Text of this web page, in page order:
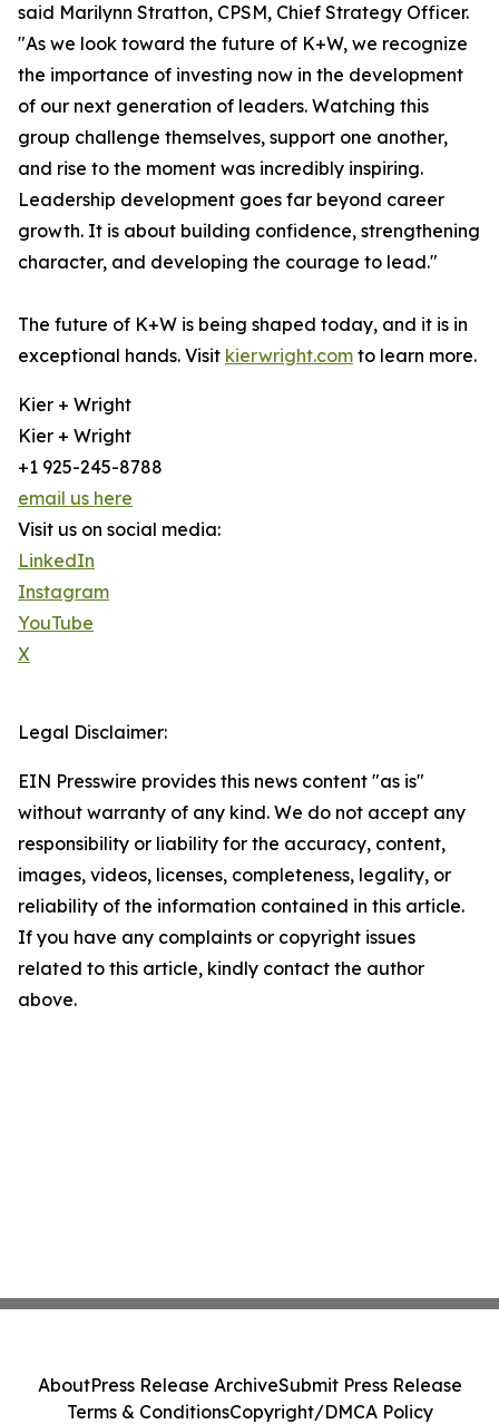
said Marilynn Stratton, CPSM, Chief Strategy Officer.
"As we look toward the future of K+W, we recognize
the importance of investing now in the development
of our next generation of leaders. Watching this
group challenge themselves, support one another,
and rise to the moment was incredibly inspiring.
Leadership development goes far beyond career
growth. It is about building confidence, strengthening
character, and developing the courage to lead."
The future of K+W is being shaped today, and it is in
exceptional hands. Visit kierwright.com to learn more.
Kier + Wright
Kier + Wright
+1 925-245-8788
email us here
Visit us on social media:
LinkedIn
Instagram
YouTube
X
Legal Disclaimer:
EIN Presswire provides this news content "as is"
without warranty of any kind. We do not accept any
responsibility or liability for the accuracy, content,
images, videos, licenses, completeness, legality, or
reliability of the information contained in this article.
If you have any complaints or copyright issues
related to this article, kindly contact the author
above.
AboutPress Release ArchiveSubmit Press Release
Terms & ConditionsCopyright/DMCA Policy